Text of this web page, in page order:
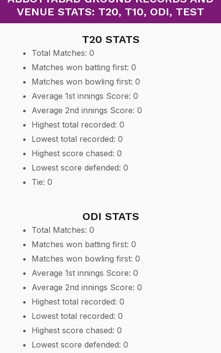
VENUE STATS: T20, T10, ODI, TEST
T20 STATS
Total Matches: 0
Matches won batting first: 0
Matches won bowling first: 0
Average 1st innings Score: 0
Average 2nd innings Score: 0
Highest total recorded: 0
Lowest total recorded: 0
Highest score chased: 0
Lowest score defended: 0
Tie: 0
ODI STATS
Total Matches: 0
Matches won batting first: 0
Matches won bowling first: 0
Average 1st innings Score: 0
Average 2nd innings Score: 0
Highest total recorded: 0
Lowest total recorded: 0
Highest score chased: 0
Lowest score defended: 0